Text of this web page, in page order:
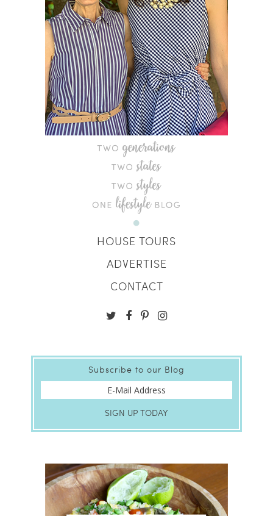
HOUSE TOURS
ADVERTISE
CONTACT
Subscribe to our Blog